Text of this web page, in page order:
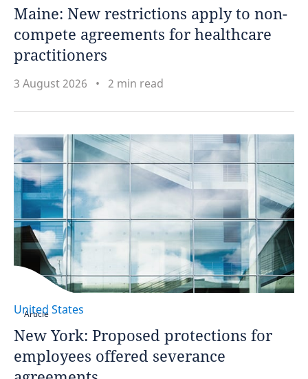
Maine: New restrictions apply to non-
compete agreements for healthcare
practitioners
3 August 2026 2 min read
Article
United States
New York: Proposed protections for
employees offered severance